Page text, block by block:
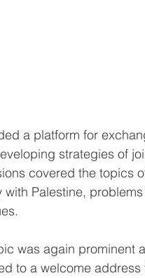
a platform for
strategies of
covered the topics
with Palestine,
was again prominent
to a welcome